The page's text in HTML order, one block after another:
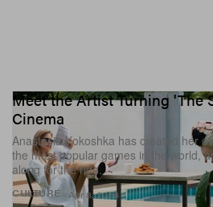
CULTURE
Meet the Artist Turning 'The
Cinema
Anastasia Kokoshka has created her
the most popular games in the world,
along for the ride.
Apr 8, 2026